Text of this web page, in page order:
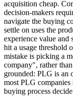
acquisition cheap.
decision-makers
navigate the buying
settle on uses the
experience value and
hit a usage threshold
mistake is picking a
company", rather
grounded: PLG is an
most PLG
buying process